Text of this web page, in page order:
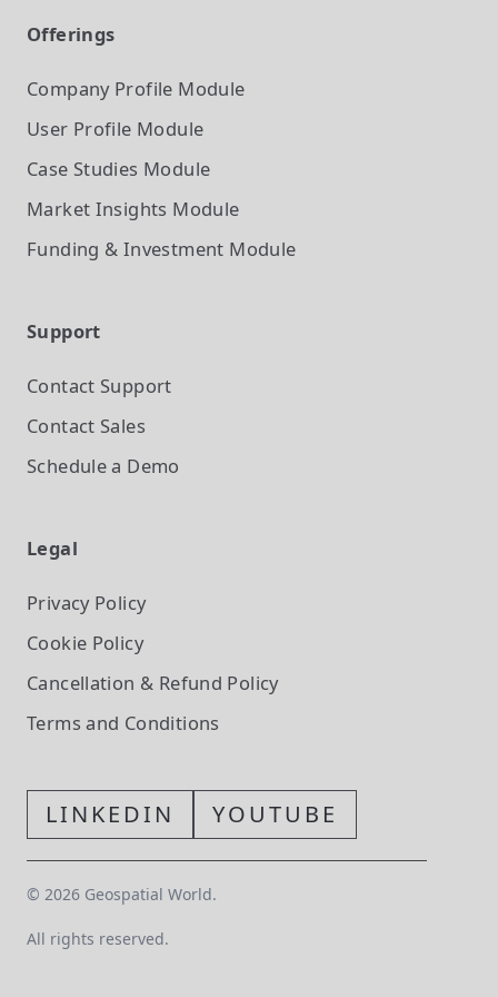
Offerings
Company Profile Module
User Profile Module
Case Studies Module
Market Insights Module
Funding & Investment Module
Support
Contact Support
Contact Sales
Schedule a Demo
Legal
Privacy Policy
Cookie Policy
Cancellation & Refund Policy
Terms and Conditions
LINKEDIN YOUTUBE
© 2026 Geospatial World.
All rights reserved.